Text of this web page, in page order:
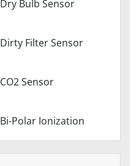
Dry Bulb Sensor
Dirty Filter Sensor
CO2 Sensor
Bi-Polar Ionization